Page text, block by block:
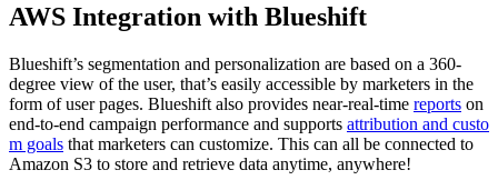
AWS Integration with Blueshift
Blueshift’s segmentation and personalization are based on a 360-
degree view of the user, that’s easily accessible by marketers in the
form of user pages. Blueshift also provides near-real-time reports on
end-to-end campaign performance and supports attribution and custo
m goals that marketers can customize. This can all be connected to
Amazon S3 to store and retrieve data anytime, anywhere!